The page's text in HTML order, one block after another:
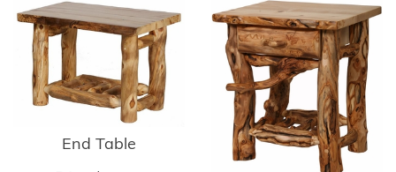
End Table